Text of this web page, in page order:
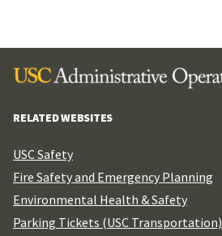
RELATED WEBSITES
USC Safety
Fire Safety and Emergency Planning
Environmental Health & Safety
Parking Tickets (USC Transportation)